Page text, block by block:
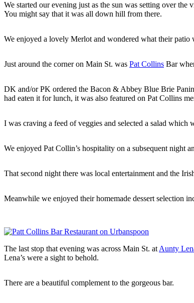
We started our evening just as the sun was setting over
You might say that it was all down hill from there.
We enjoyed a lovely Merlot and wondered what their patio
Just around the corner on Main St. was Pat Collins Bar
DK and/or PK ordered the Bacon & Abbey Blue Brie
had eaten it for lunch, it was also featured on Pat Collins
I was craving a feed of veggies and selected a salad
We enjoyed Pat Collin’s hospitality on a subsequent
That second night there was local entertainment and the
Meanwhile we enjoyed their homemade dessert selection
The last stop that evening was across Main St. at Aunty
Lena’s were a sight to behold.
There are a beautiful complement to the gorgeous bar.